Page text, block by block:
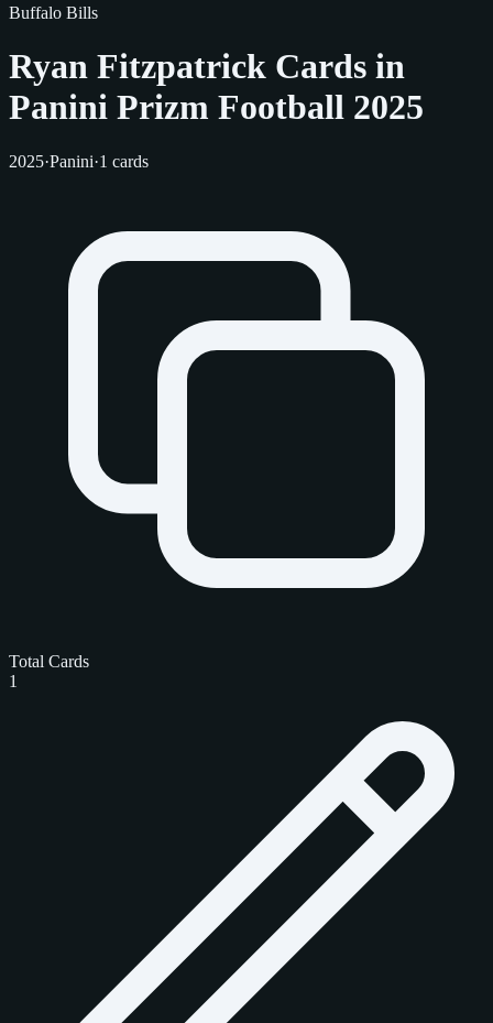
Buffalo Bills
Ryan Fitzpatrick Cards in
Panini Prizm Football 2025
2025·Panini·1 cards
Total Cards
1